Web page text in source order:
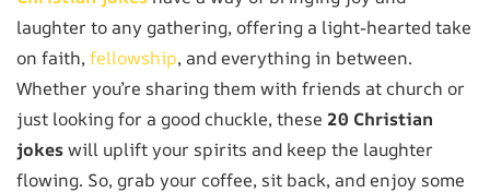
laughter to any gathering, offering a light-hearted take
on faith,fellowship, and everything in between.
Whether you’re sharing them with friends at church or
just looking for a good chuckle, these 20 Christian
jokeswill uplift your spirits and keep the laughter
flowing. So, grab your coffee, sit back, and enjoy some